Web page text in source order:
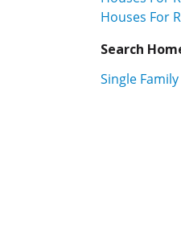
Houses For
Search
Single